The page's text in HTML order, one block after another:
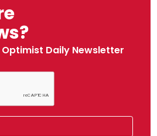
Daily Newsletter